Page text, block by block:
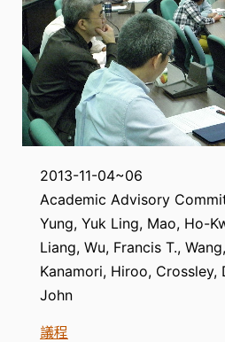
2013-11-04~06
Academic Advisory
Yung, Yuk Ling, Mao, Ho-
Liang, Wu, Francis T.,
Kanamori, Hiroo, Crossley,
John
議程